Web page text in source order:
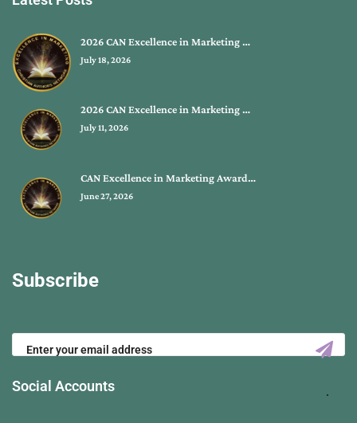
2026 CAN Excellence in Marketing …
July 18, 2026
2026 CAN Excellence in Marketing …
July 11, 2026
CAN Excellence in Marketing Award…
June 27, 2026
Subscribe
Social Accounts